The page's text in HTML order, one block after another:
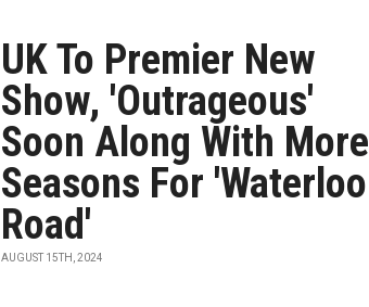
UK To Premier New
Show, 'Outrageous'
Soon Along With More
Seasons For 'Waterloo
Road'
AUGUST 15TH, 2024